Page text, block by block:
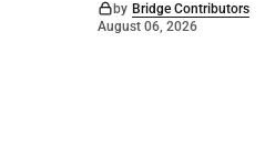
by Bridge Contributors
August 06, 2026